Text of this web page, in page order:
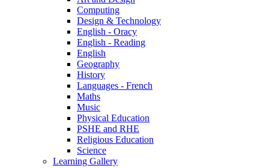
Computing
Design & Technology
English - Oracy
English - Reading
English
Geography
History
Languages - French
Maths
Music
Physical Education
PSHE and RHE
Religious Education
Science
Learning Gallery